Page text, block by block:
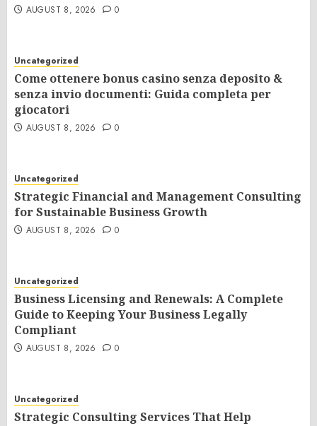
AUGUST 8, 2026 0
Uncategorized
Come ottenere bonus casino senza deposito &
senza invio documenti: Guida completa per
giocatori
AUGUST 8, 2026 0
Uncategorized
Strategic Financial and Management Consulting
for Sustainable Business Growth
AUGUST 8, 2026 0
Uncategorized
Business Licensing and Renewals: A Complete
Guide to Keeping Your Business Legally
Compliant
AUGUST 8, 2026 0
Uncategorized
Strategic Consulting Services That Help